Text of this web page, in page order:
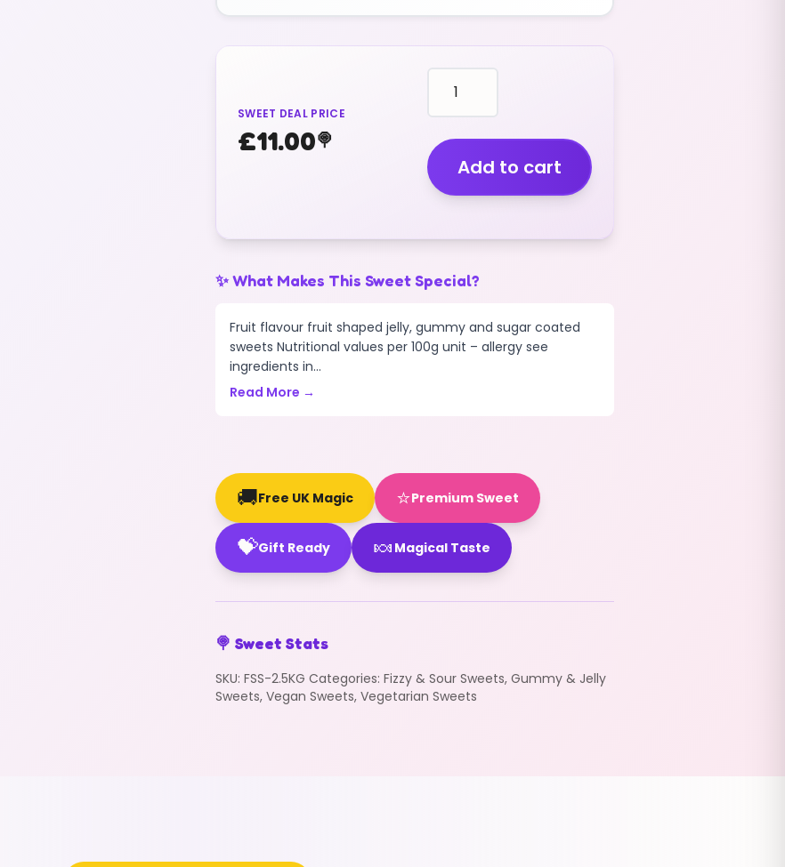
SWEET DEAL PRICE
£11.00🍭
fruit
shaped
STRAWBERRIES
(V)
(FIZZY)
(GIANT)
Add to cart
✨ What Makes This Sweet Special?
Fruit flavour fruit shaped jelly, gummy and sugar coated
sweets Nutritional values per 100g unit – allergy see
ingredients in...
Read More →
🚚Free UK Magic ⭐Premium Sweet
💝Gift Ready 🍬 Magical Taste
🍭 Sweet Stats
SKU: FSS-2.5KG Categories: Fizzy & Sour Sweets, Gummy & Jelly
Sweets, Vegan Sweets, Vegetarian Sweets